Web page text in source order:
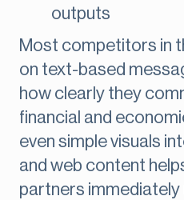
outputs
Most competitors in
on text-based
how clearly they
financial and
even simple visuals
and web content
partners